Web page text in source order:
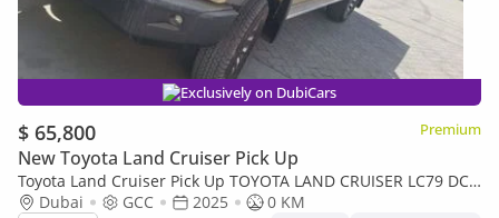
Exclusively on DubiCars
$ 65,800 Premium
New Toyota Land Cruiser Pick Up
Toyota Land Cruiser Pick Up TOYOTA LAND CRUISER LC79 DC
FULL OPTION AT
Dubai GCC 2025
0 KM